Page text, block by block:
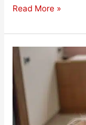
Read More »
Honey
for
Kids